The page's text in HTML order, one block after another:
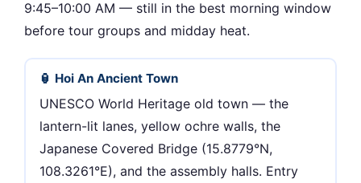
9:45–10:00 AM — still in the best morning window
before tour groups and midday heat.
🏮 Hoi An Ancient Town
UNESCO World Heritage old town — the
lantern-lit lanes, yellow ochre walls, the
Japanese Covered Bridge (15.8779°N,
108.3261°E), and the assembly halls. Entry